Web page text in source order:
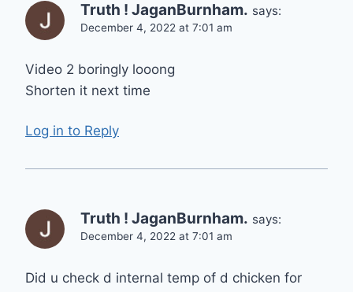
Truth ! JaganBurnham. says:
December 4, 2022 at 7:01 am
Video 2 boringly looong
Shorten it next time
Log in to Reply
Truth ! JaganBurnham. says:
December 4, 2022 at 7:01 am
Did u check d internal temp of d chicken for